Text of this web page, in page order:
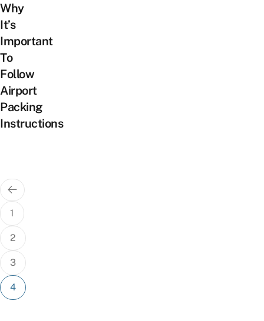
Why
It’s
Important
To
Follow
Airport
Packing
Instructions
Posts
pagination
1
2
3
4